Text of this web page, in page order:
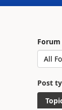
Post